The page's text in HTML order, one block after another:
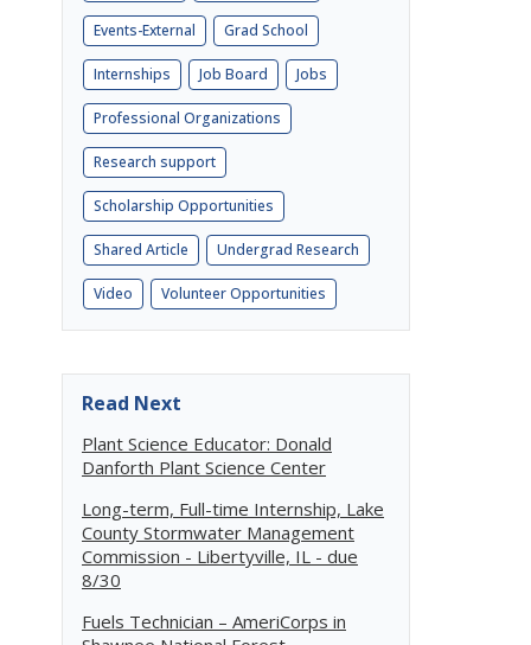
Events-External Grad School
Internships Job Board Jobs
Professional Organizations
Research support
Scholarship Opportunities
Shared Article Undergrad Research
Video Volunteer Opportunities
Read Next
Plant Science Educator: Donald
Danforth Plant Science Center
Long-term, Full-time Internship, Lake
County Stormwater Management
Commission - Libertyville, IL - due
8/30
Fuels Technician – AmeriCorps in